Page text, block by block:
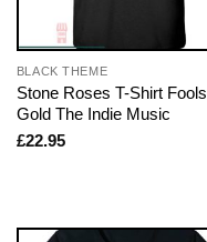
BLACK THEME
Stone Roses T-Shirt Fools
Gold The Indie Music
£22.95